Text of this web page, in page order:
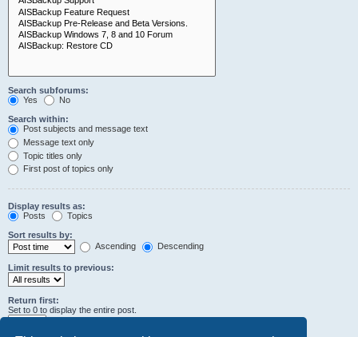
Search subforums:
Yes
No
Search within:
Post subjects and message text
Message text only
Topic titles only
First post of topics only
Display results as:
Posts
Topics
Sort results by:
Ascending
Descending
Limit results to previous:
Return first:
Set to 0 to display the entire post.